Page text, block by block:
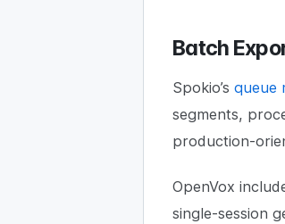
Batch
Spokio’s queue
segments,
production-
OpenVox
single-session